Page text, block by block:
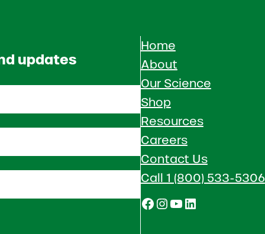
updates
Home
About
Our Science
Shop
Resources
Careers
Contact Us
Call 1 (800) 533-5306
Facebook
Instagram
YouTube
LinkedIn